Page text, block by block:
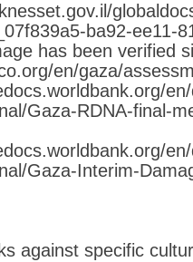
ba92-ee11-
has been verified
en/gaza/
Gaza-RDNA-final-
Gaza-Interim-
against specific